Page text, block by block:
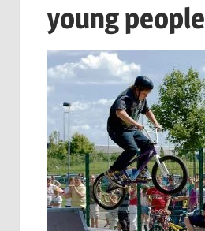
young people